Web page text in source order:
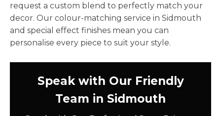
request a custom blend to perfectly match your
decor. Our colour-matching service in Sidmouth
and special effect finishes mean you can
personalise every piece to suit your style.
Speak with Our Friendly
Team in Sidmouth